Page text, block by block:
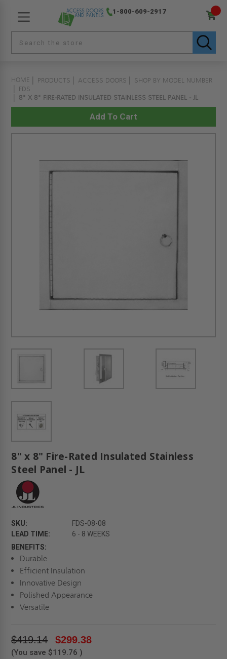
1-800-609-2917
HOME PRODUCTS ACCESS DOORS
SHOP BY MODEL NUMBER
FDS
8" X 8" FIRE-RATED INSULATED STAINLESS STEEL PANEL - JL
8" x 8" Fire-Rated Insulated Stainless
Steel Panel - JL
SKU:
FDS-08-08
LEAD TIME:
6 - 8 WEEKS
BENEFITS:
Durable
Efficient Insulation
Innovative Design
Polished Appearance
Versatile
$419.14 $299.38
(You save $119.76 )